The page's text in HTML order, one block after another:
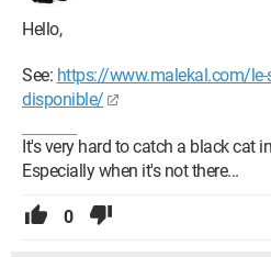
Hello,
See: https://www.malekal.com/le-
disponible/
It's very hard to catch a black cat
Especially when it's not there...
0